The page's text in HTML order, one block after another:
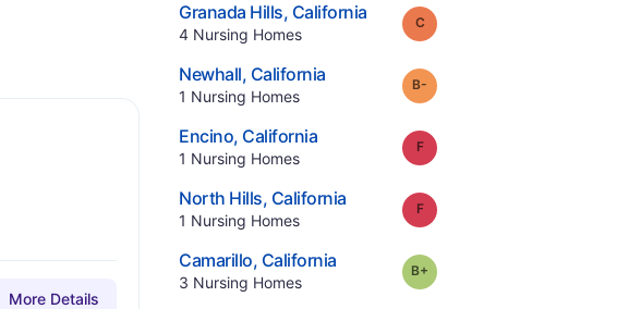
More Details
Granada Hills, California
4 Nursing Homes.
Grade:
Newhall, California.
1 Nursing Homes.
Grade:
Encino, California.
1 Nursing Homes.
Grade:
North Hills, California.
1 Nursing Homes.
Grade:
Camarillo, California.
3 Nursing Homes.
Grade: